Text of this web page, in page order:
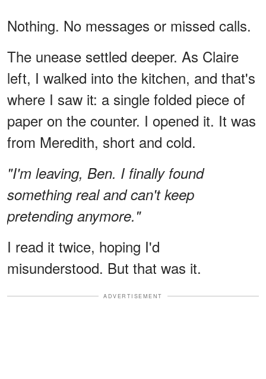
Nothing. No messages or missed calls.
The unease settled deeper. As Claire
left, I walked into the kitchen, and that's
where I saw it: a single folded piece of
paper on the counter. I opened it. It was
from Meredith, short and cold.
"I'm leaving, Ben. I finally found
something real and can't keep
pretending anymore."
I read it twice, hoping I'd
misunderstood. But that was it.
ADVERTISEMENT